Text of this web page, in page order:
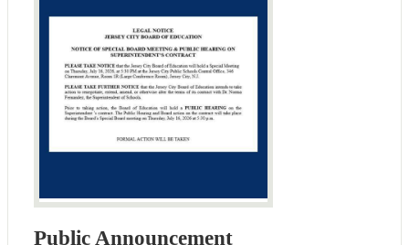
Public Announcement